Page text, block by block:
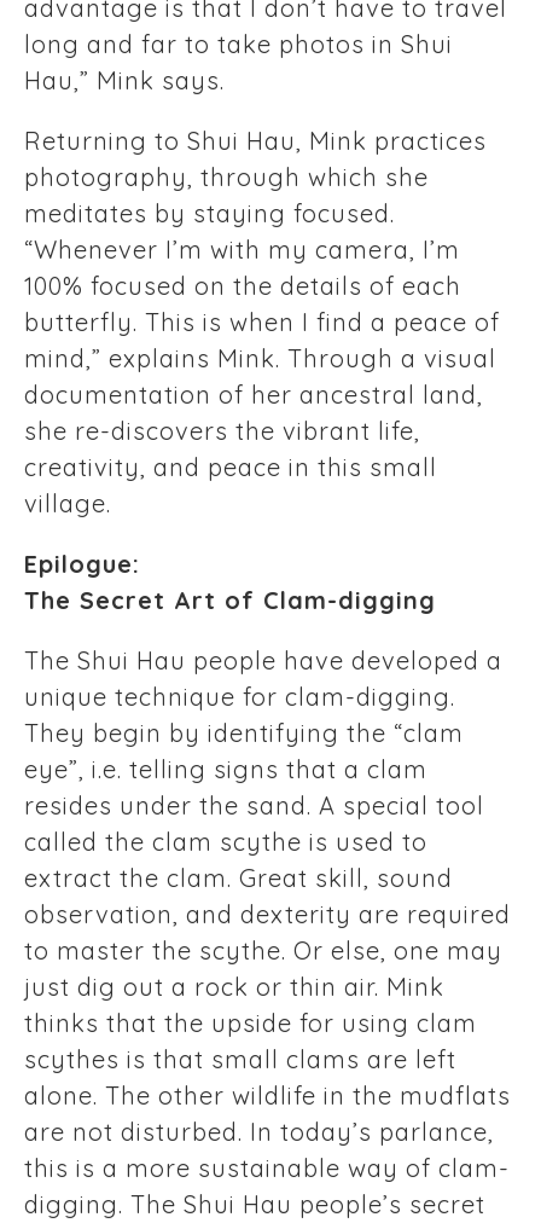
advantage is that I don’t have to travel
long and far to take photos in Shui
Hau,” Mink says.
Returning to Shui Hau, Mink practices
photography, through which she
meditates by staying focused.
“Whenever I’m with my camera, I’m
100% focused on the details of each
butterfly. This is when I find a peace of
mind,” explains Mink. Through a visual
documentation of her ancestral land,
she re-discovers the vibrant life,
creativity, and peace in this small
village.
Epilogue:
The Secret Art of Clam-digging
The Shui Hau people have developed a
unique technique for clam-digging.
They begin by identifying the “clam
eye”, i.e. telling signs that a clam
resides under the sand. A special tool
called the clam scythe is used to
extract the clam. Great skill, sound
observation, and dexterity are required
to master the scythe. Or else, one may
just dig out a rock or thin air. Mink
thinks that the upside for using clam
scythes is that small clams are left
alone. The other wildlife in the mudflats
are not disturbed. In today’s parlance,
this is a more sustainable way of clam-
digging. The Shui Hau people’s secret